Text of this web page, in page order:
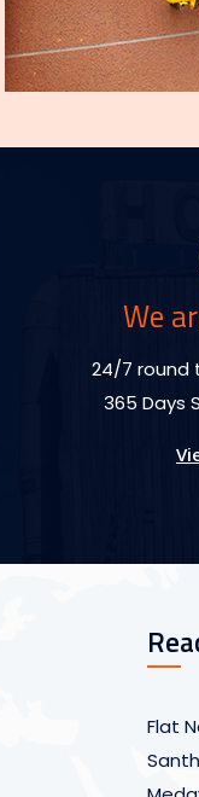
We
24/7 round
365 Days
Flat